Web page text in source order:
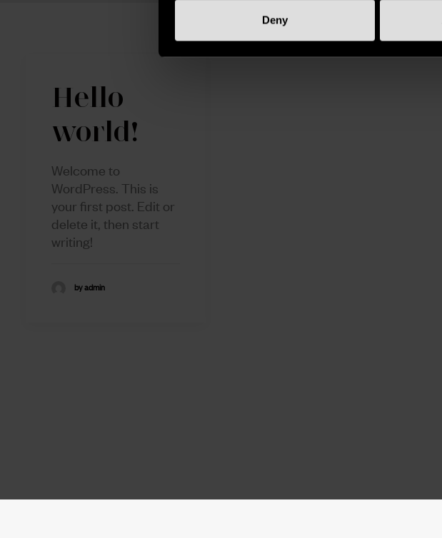
Deny
Hello
world!
Welcome to
WordPress. This is
your first post. Edit or
delete it, then start
writing!
by admin